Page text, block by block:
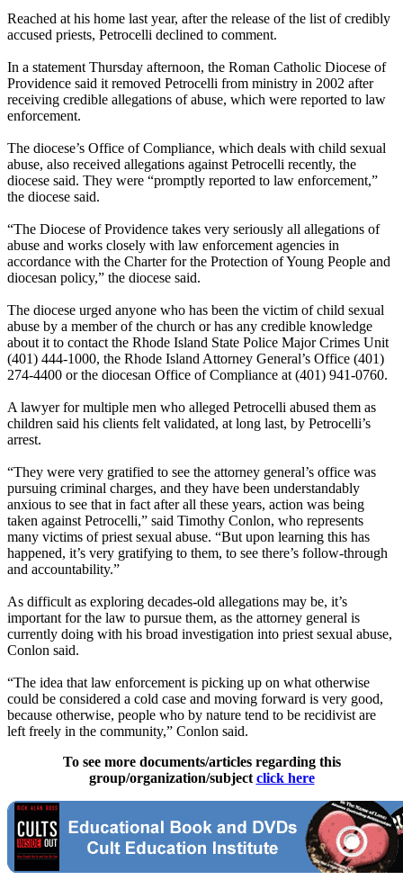
Reached at his home last year, after the release of the list of credibly
accused priests, Petrocelli declined to comment.
In a statement Thursday afternoon, the Roman Catholic Diocese of
Providence said it removed Petrocelli from ministry in 2002 after
receiving credible allegations of abuse, which were reported to law
enforcement.
The diocese’s Office of Compliance, which deals with child sexual
abuse, also received allegations against Petrocelli recently, the
diocese said. They were “promptly reported to law enforcement,”
the diocese said.
“The Diocese of Providence takes very seriously all allegations of
abuse and works closely with law enforcement agencies in
accordance with the Charter for the Protection of Young People and
diocesan policy,” the diocese said.
The diocese urged anyone who has been the victim of child sexual
abuse by a member of the church or has any credible knowledge
about it to contact the Rhode Island State Police Major Crimes Unit
(401) 444-1000, the Rhode Island Attorney General’s Office (401)
274-4400 or the diocesan Office of Compliance at (401) 941-0760.
A lawyer for multiple men who alleged Petrocelli abused them as
children said his clients felt validated, at long last, by Petrocelli’s
arrest.
“They were very gratified to see the attorney general’s office was
pursuing criminal charges, and they have been understandably
anxious to see that in fact after all these years, action was being
taken against Petrocelli,” said Timothy Conlon, who represents
many victims of priest sexual abuse. “But upon learning this has
happened, it’s very gratifying to them, to see there’s follow-through
and accountability.”
As difficult as exploring decades-old allegations may be, it’s
important for the law to pursue them, as the attorney general is
currently doing with his broad investigation into priest sexual abuse,
Conlon said.
“The idea that law enforcement is picking up on what otherwise
could be considered a cold case and moving forward is very good,
because otherwise, people who by nature tend to be recidivist are
left freely in the community,” Conlon said.
To see more documents/articles regarding this
group/organization/subject click here